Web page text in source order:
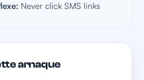
Never click SMS links
arnaque